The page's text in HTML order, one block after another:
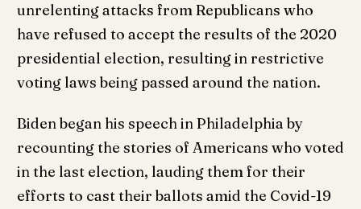
unrelenting attacks from Republicans who
have refused to accept the results of the 2020
presidential election, resulting in restrictive
voting laws being passed around the nation.
Biden began his speech in Philadelphia by
recounting the stories of Americans who voted
in the last election, lauding them for their
efforts to cast their ballots amid the Covid-19